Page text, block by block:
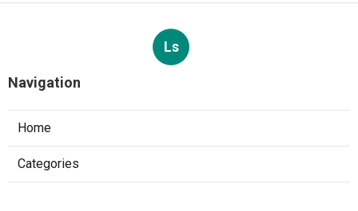
Ls
Navigation
Home
Categories